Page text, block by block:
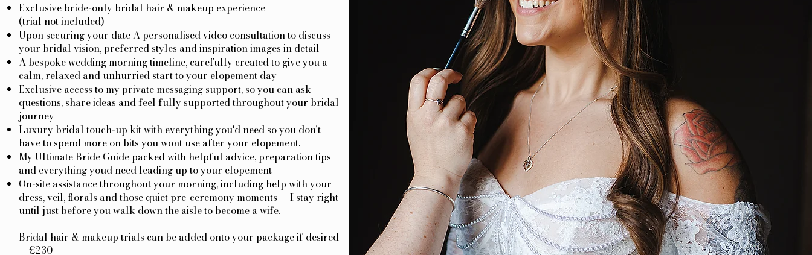
Exclusive bride-only bridal hair & makeup experience
(trial not included)
Upon securing your date A personalised video consultation to discuss
your bridal vision, preferred styles and inspiration images in detail
A bespoke wedding morning timeline, carefully created to give you a
calm, relaxed and unhurried start to your elopement day
Exclusive access to my private messaging support, so you can ask
questions, share ideas and feel fully supported throughout your bridal
journey
Luxury bridal touch-up kit with everything you'd need so you don't
have to spend more on bits you wont use after your elopement.
My Ultimate Bride Guide packed with helpful advice, preparation tips
and everything youd need leading up to your elopement
On-site assistance throughout your morning, including help with your
dress, veil, florals and those quiet pre-ceremony moments — I stay right
until just before you walk down the aisle to become a wife.
Bridal hair & makeup trials can be added onto your package if desired
— £230